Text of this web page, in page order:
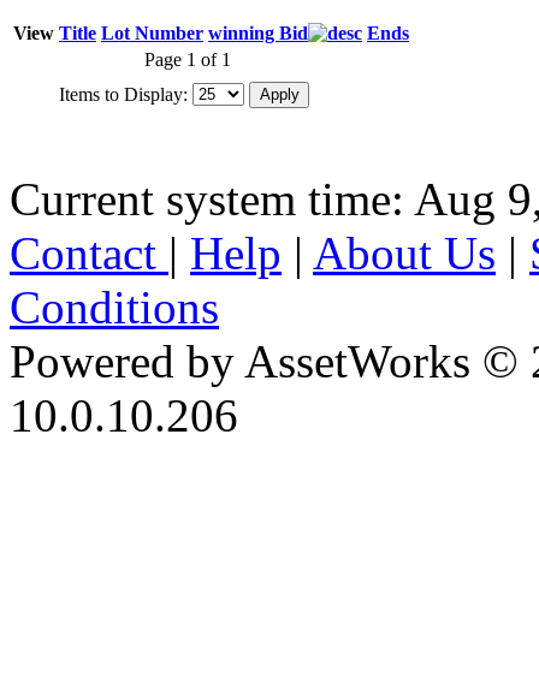
View Title Lot Number winning Bid
Ends
Page 1 of 1
Items to Display:
Current system time: Aug
Contact | Help | About Us |
Conditions
Powered by AssetWorks ©
10.0.10.206